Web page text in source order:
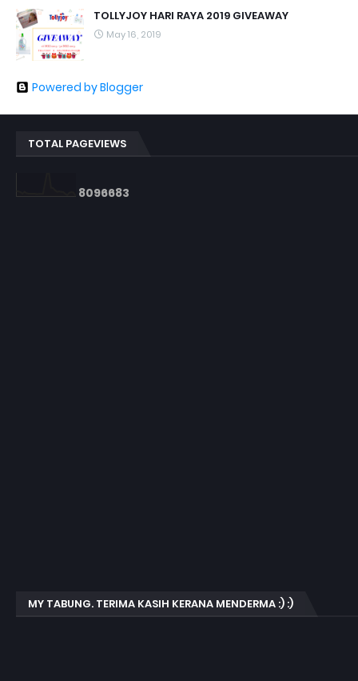
TOLLYJOY HARI RAYA 2019 GIVEAWAY
May 16, 2019
Powered by Blogger
TOTAL PAGEVIEWS
8096683
MY TABUNG. TERIMA KASIH KERANA MENDERMA :) :)